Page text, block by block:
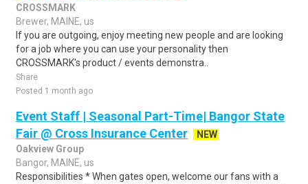
CROSSMARK
Brewer, MAINE, us
If you are outgoing, enjoy meeting new people and are looking
for a job where you can use your personality then
CROSSMARK's product / events demonstra..
Share
Posted 1 month ago
Event Staff | Seasonal Part-Time| Bangor State
Fair @ Cross Insurance Center
NEW
Oakview Group
Bangor, MAINE, us
Responsibilities * When gates open, welcome our fans with a